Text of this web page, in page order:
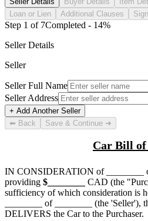
Loan or Lien
Additional Clauses
Step 1 of 7Completed - 14%
Seller Details
Seller
Seller Full Name
Seller Address
+ Add Another Seller
⬅ Back
Save & Continue ➜
Car Bill of
IN CONSIDERATION of ________
providing $
CAD (the
sufficiency of which consideration is
________ of ________
(the 'Seller'),
DELIVERS the Car to the Purchaser.